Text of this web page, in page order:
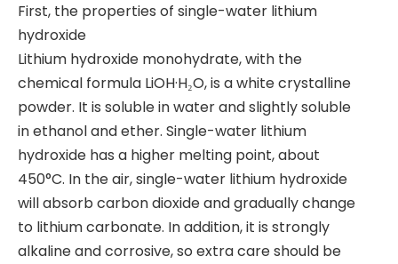
First, the properties of single-water lithium
hydroxide
Lithium hydroxide monohydrate, with the
chemical formula LiOH·H₂O, is a white crystalline
powder. It is soluble in water and slightly soluble
in ethanol and ether. Single-water lithium
hydroxide has a higher melting point, about
450°C. In the air, single-water lithium hydroxide
will absorb carbon dioxide and gradually change
to lithium carbonate. In addition, it is strongly
alkaline and corrosive, so extra care should be